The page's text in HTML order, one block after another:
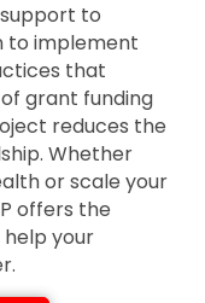
to
to implement
that
grant funding
reduces the
Whether
or scale your
offers the
your